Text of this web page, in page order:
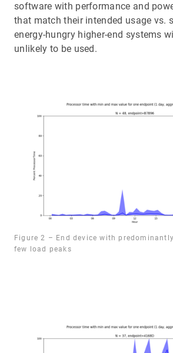
software with performance and
that match their intended usage vs.
energy-hungry higher-end systems
unlikely to be used.
Figure 2 – End device with
few load peaks